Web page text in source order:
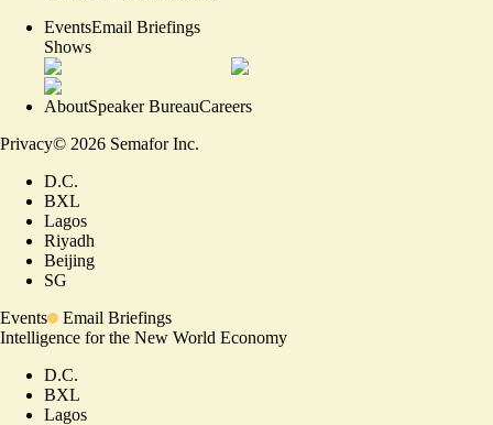
EventsEmail Briefings
Shows
AboutSpeaker BureauCareers
Privacy© 2026 Semafor Inc.
D.C.
BXL
Lagos
Riyadh
Beijing
SG
Events
Email Briefings
Intelligence for the New World Economy
D.C.
BXL
Lagos